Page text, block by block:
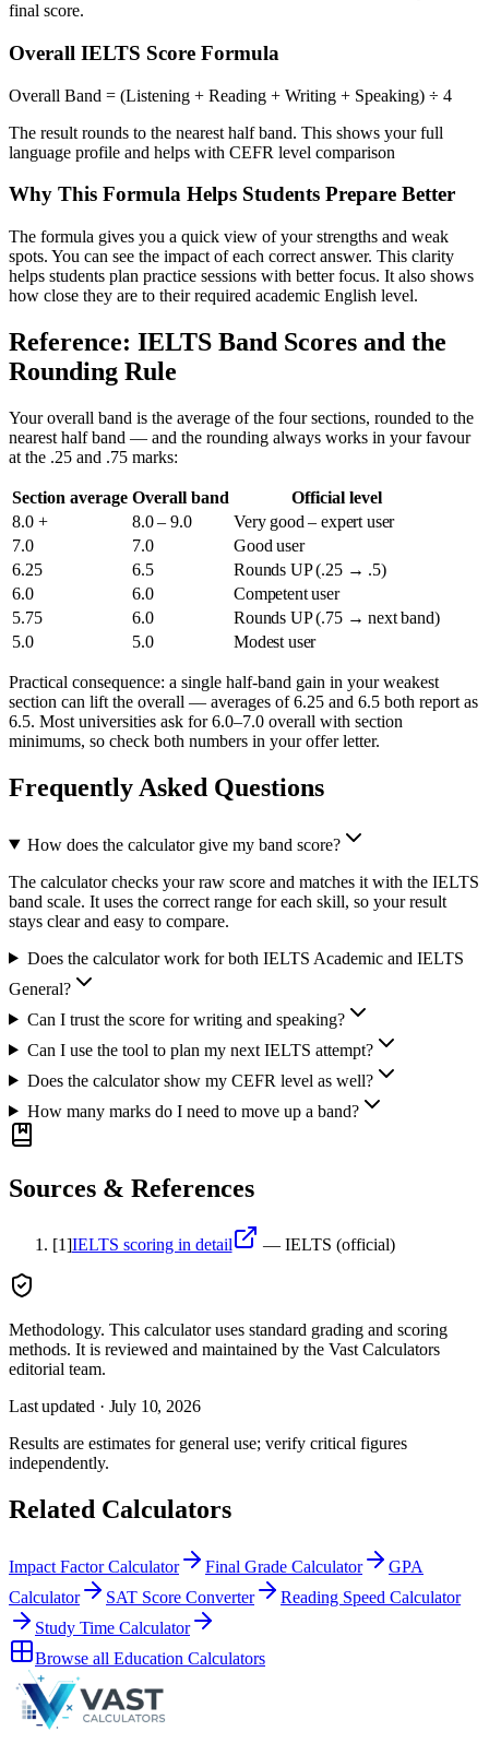
final score.
Overall IELTS Score Formula
Overall Band = (Listening + Reading + Writing + Speaking) ÷ 4
The result rounds to the nearest half band. This shows your full
language profile and helps with CEFR level comparison
Why This Formula Helps Students Prepare Better
The formula gives you a quick view of your strengths and weak
spots. You can see the impact of each correct answer. This clarity
helps students plan practice sessions with better focus. It also shows
how close they are to their required academic English level.
Reference: IELTS Band Scores and the
Rounding Rule
Your overall band is the average of the four sections, rounded to the
nearest half band — and the rounding always works in your favour
at the .25 and .75 marks:
Section average Overall band
Official level
8.0 +
8.0 – 9.0
Very good – expert user
7.0
7.0
Good user
6.25
6.5
Rounds UP (.25 → .5)
6.0
6.0
Competent user
5.75
6.0
Rounds UP (.75 → next band)
5.0
5.0 Modest user
Practical consequence: a single half-band gain in your weakest
section can lift the overall — averages of 6.25 and 6.5 both report as
6.5. Most universities ask for 6.0–7.0 overall with section
minimums, so check both numbers in your offer letter.
Frequently Asked Questions
How does the calculator give my band score?
The calculator checks your raw score and matches it with the IELTS
band scale. It uses the correct range for each skill, so your result
stays clear and easy to compare.
Does the calculator work for both IELTS Academic and IELTS
General?
Can I trust the score for writing and speaking?
Can I use the tool to plan my next IELTS attempt?
Does the calculator show my CEFR level as well?
How many marks do I need to move up a band?
Sources & References
[1]IELTS scoring in detail — IELTS (official)
Methodology. This calculator uses standard grading and scoring
methods. It is reviewed and maintained by the Vast Calculators
editorial team.
Last updated · July 10, 2026
Results are estimates for general use; verify critical figures
independently.
Related Calculators
Impact Factor Calculator Final Grade Calculator
GPA
Calculator
SAT Score Converter
Reading Speed Calculator
Study Time Calculator
Browse all Education Calculators